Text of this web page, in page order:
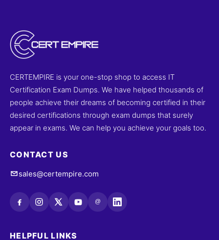
CERTEMPIRE is your one-stop shop to access IT
Certification Exam Dumps. We have helped thousands of
people achieve their dreams of becoming certified in their
desired certifications through exam dumps that surely
appear in exams. We can help you achieve your goals too.
CONTACT US
sales@certempire.com
@
HELPFUL LINKS